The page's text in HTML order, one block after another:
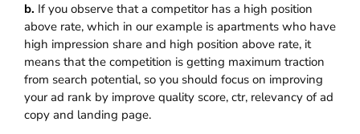
b. If you observe that a competitor has a high position
above rate, which in our example is apartments who have
high impression share and high position above rate, it
means that the competition is getting maximum traction
from search potential, so you should focus on improving
your ad rank by improve quality score, ctr, relevancy of ad
copy and landing page.